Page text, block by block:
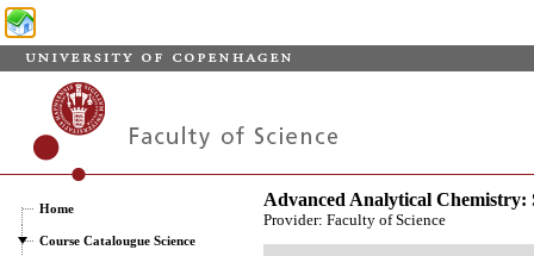
Home
Course Catalougue Science
Advanced Analytical Chemistry:
Provider: Faculty of Science